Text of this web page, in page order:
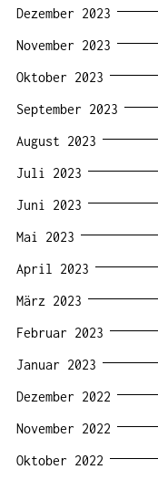
Dezember 2023
November 2023
Oktober 2023
September 2023
August 2023
Juli 2023
Juni 2023
Mai 2023
April 2023
März 2023
Februar 2023
Januar 2023
Dezember 2022
November 2022
Oktober 2022